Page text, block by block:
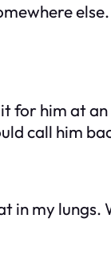
for him at
call him
my lungs.